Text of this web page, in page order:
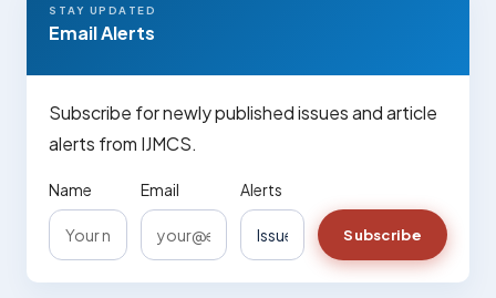
STAY UPDATED
Email Alerts
Subscribe for newly published issues and article
alerts from IJMCS.
Name Email Alerts
Subscribe